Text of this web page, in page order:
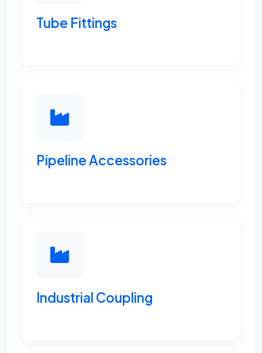
Tube Fittings
Pipeline Accessories
Industrial Coupling